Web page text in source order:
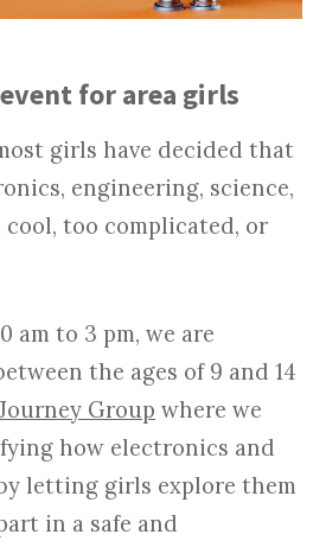
for area girls
girls have decided that
engineering, science,
too complicated, or
am to 3 pm, we are
the ages of 9 and 14
Group where we
how electronics and
letting girls explore them
in a safe and